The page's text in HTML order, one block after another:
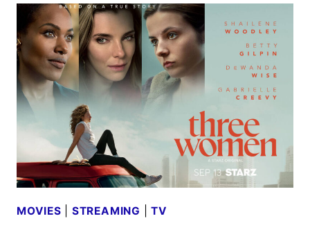
2024
SCHEDULE
ANNOUNCED
MOVIES STREAMING |TV